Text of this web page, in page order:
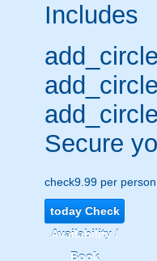
Includes
add_circle
add_circle
add_circle
Secure
check9.99 per person
todayCheck
Availability /
Book